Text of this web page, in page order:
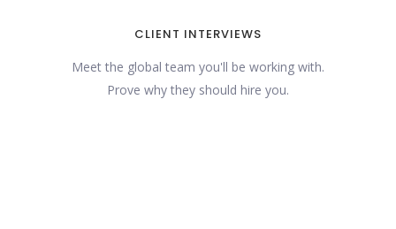
CLIENT INTERVIEWS
Meet the global team you'll be working with.
Prove why they should hire you.